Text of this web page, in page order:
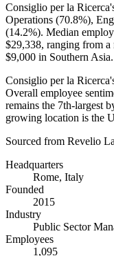
Consiglio per la
Operations (70.8%),
(14.2%). Median
$29,338, ranging from a
$9,000 in Southern Asia.
Consiglio per la
Overall employee
remains the 7th-largest
growing location is the
Sourced from Revelio
Headquarters
Rome, Italy
Founded
2015
Industry
Public Sector
Employees
1,095